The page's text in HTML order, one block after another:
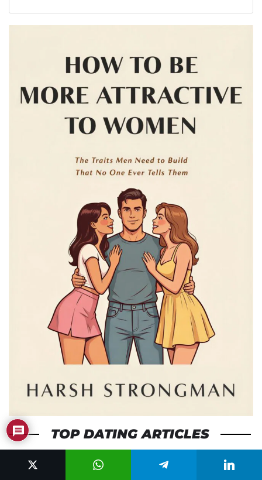
TOP DATING ARTICLES
Traits Women Find Attractive (And How to